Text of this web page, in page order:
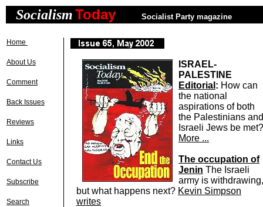
SocialismToday Socialist Party magazine
Home
About Us
Comment
Back Issues
Reviews
Links
Contact Us
Subscribe
Search
ISRAEL-
PALESTINE
Editorial : How can
the national
aspirations of both
the Palestinians and
Israeli Jews be met?
More ...
The occupation of
Jenin The Israeli
army is withdrawing,
but what happens next? Kevin Simpson
writes